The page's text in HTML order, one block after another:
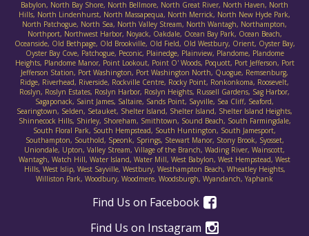
Babylon, North Bay Shore, North Bellmore, North Great River, North Haven, North
Hills, North Lindenhurst, North Massapequa, North Merrick, North New Hyde Park,
North Patchogue, North Sea, North Valley Stream, North Wantagh, Northampton,
Northport, Northwest Harbor, Noyack, Oakdale, Ocean Bay Park, Ocean Beach,
Oceanside, Old Bethpage, Old Brookville, Old Field, Old Westbury, Orient, Oyster Bay,
Oyster Bay Cove, Patchogue, Peconic, Plainedge, Plainview, Plandome, Plandome
Heights, Plandome Manor, Point Lookout, Point O' Woods, Poquott, Port Jefferson, Port
Jefferson Station, Port Washington, Port Washington North, Quogue, Remsenburg,
Ridge, Riverhead, Riverside, Rockville Centre, Rocky Point, Ronkonkoma, Roosevelt,
Roslyn, Roslyn Estates, Roslyn Harbor, Roslyn Heights, Russell Gardens, Sag Harbor,
Sagaponack, Saint James, Saltaire, Sands Point, Sayville, Sea Cliff, Seaford,
Searingtown, Selden, Setauket, Shelter Island, Shelter Island, Shelter Island Heights,
Shinnecock Hills, Shirley, Shoreham, Smithtown, Sound Beach, South Farmingdale,
South Floral Park, South Hempstead, South Huntington, South Jamesport,
Southampton, Southold, Speonk, Springs, Stewart Manor, Stony Brook, Syosset,
Uniondale, Upton, Valley Stream, Village of the Branch, Wading River, Wainscott,
Wantagh, Watch Hill, Water Island, Water Mill, West Babylon, West Hempstead, West
Hills, West Islip, West Sayville, Westbury, Westhampton Beach, Wheatley Heights,
Williston Park, Woodbury, Woodmere, Woodsburgh, Wyandanch, Yaphank
Find Us on Facebook
Find Us on Instagram